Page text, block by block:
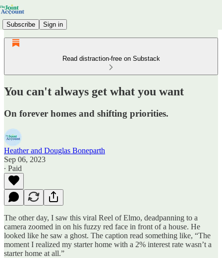
Subscribe Sign in
Read distraction-free on Substack
You can't always get what you want
On forever homes and shifting priorities.
Heather and Douglas Boneparth
Sep 06, 2023
∙ Paid
The other day, I saw this viral Reel of Elmo, deadpanning to a
camera zoomed in on his fuzzy red face in front of a house. He
looked like he saw a ghost. The caption read something like, “The
moment I realized my starter home with a 2% interest rate wasn’t a
starter home at all.”